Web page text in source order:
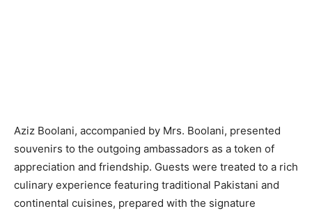
Aziz Boolani, accompanied by Mrs. Boolani, presented
souvenirs to the outgoing ambassadors as a token of
appreciation and friendship. Guests were treated to a rich
culinary experience featuring traditional Pakistani and
continental cuisines, prepared with the signature